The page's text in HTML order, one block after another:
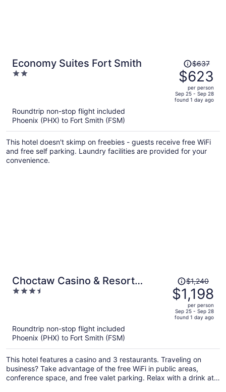
Economy Suites Fort Smith
2
Price
was
$637,
price
is
per
person
$637
$623
per person
Sep 25 - Sep 28
found 1 day ago
Roundtrip non-stop flight included
Phoenix (PHX) to Fort Smith (FSM)
This hotel doesn't skimp on freebies - guests receive free WiFi
and free self parking. Laundry facilities are provided for your
convenience.
Choctaw Casino & Resort
Pocola, Trademark Coll by
3.5
Price
was
$1,240,
price
is
per
person
$1,240
$1,198
per person
Sep 25 - Sep 28
found 1 day ago
Roundtrip non-stop flight included
Phoenix (PHX) to Fort Smith (FSM)
This hotel features a casino and 3 restaurants. Traveling on
business? Take advantage of the free WiFi in public areas,
conference space, and free valet parking. Relax with a drink at